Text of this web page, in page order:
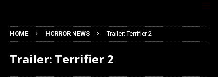
HOME HORROR NEWS Trailer: Terrifier 2
Trailer: Terrifier 2